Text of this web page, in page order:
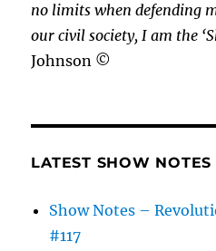
no limits when defending
our civil society, I am the
Johnson ©
LATEST SHOW NOTES
Show Notes –
#117